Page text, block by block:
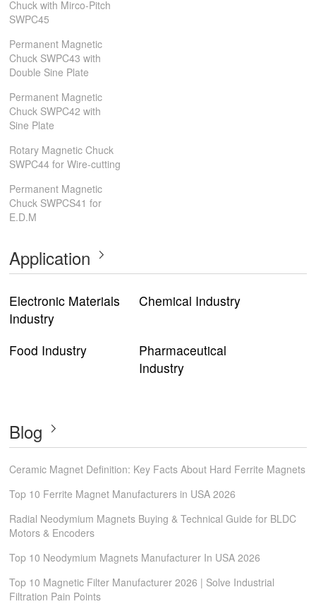
Chuck with Mirco-Pitch
SWPC45
Permanent Magnetic
Chuck SWPC43 with
Double Sine Plate
Permanent Magnetic
Chuck SWPC42 with
Sine Plate
Rotary Magnetic Chuck
SWPC44 for Wire-cutting
Permanent Magnetic
Chuck SWPCS41 for
E.D.M
Application
Electronic Materials
Industry
Chemical Industry
Food Industry
Pharmaceutical
Industry
Blog
Ceramic Magnet Definition: Key Facts About Hard Ferrite Magnets
Top 10 Ferrite Magnet Manufacturers in USA 2026
Radial Neodymium Magnets Buying & Technical Guide for BLDC
Motors & Encoders
Top 10 Neodymium Magnets Manufacturer In USA 2026
Top 10 Magnetic Filter Manufacturer 2026 | Solve Industrial
Filtration Pain Points